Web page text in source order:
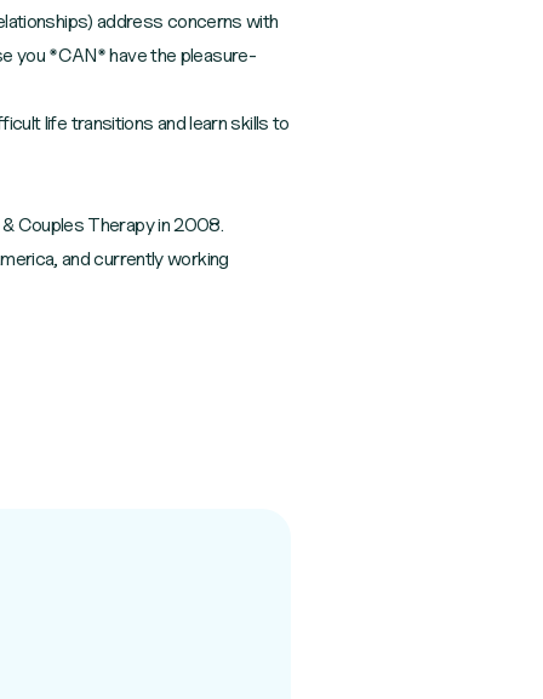
address concerns with
you *CAN* have the pleasure-
life transitions and learn skills to
Couples Therapy in 2008.
and currently working